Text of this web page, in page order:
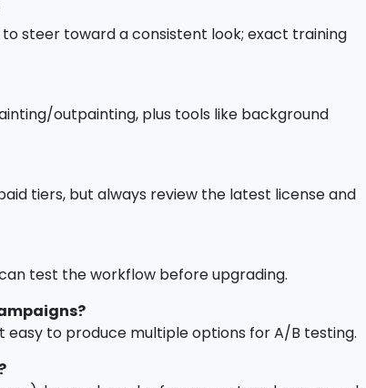
steer toward a consistent look; exact training
outpainting, plus tools like background
tiers, but always review the latest license and
test the workflow before upgrading.
to produce multiple options for A/B testing.